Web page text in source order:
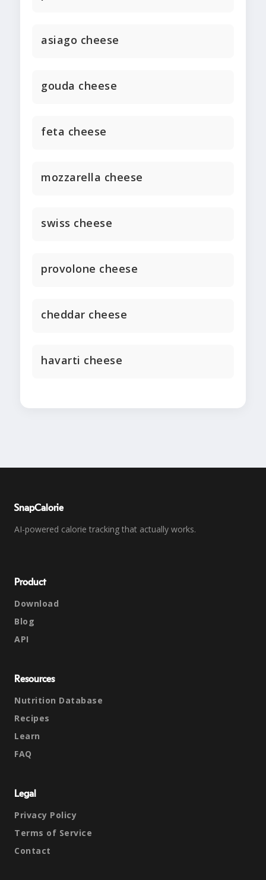
asiago cheese
gouda cheese
feta cheese
mozzarella cheese
swiss cheese
provolone cheese
cheddar cheese
havarti cheese
SnapCalorie
AI-powered calorie tracking that actually works.
Product
Download
Blog
API
Resources
Nutrition Database
Recipes
Learn
FAQ
Legal
Privacy Policy
Terms of Service
Contact